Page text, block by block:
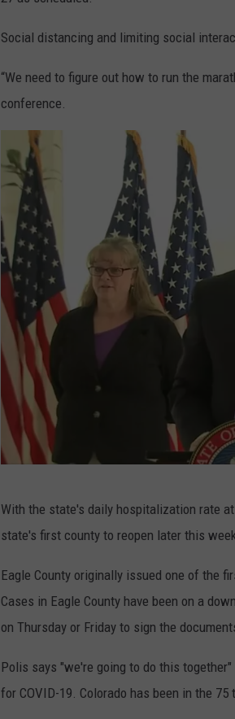
Social distancing and limiting social
“We need to figure out how to run the
conference.
d
i
t
D
e
With the state's daily hospitalization rate
state's first county to reopen later this
Eagle County originally issued one of the
Cases in Eagle County have been on a
on Thursday or Friday to sign the
Polis says "we're going to do this
for COVID-19. Colorado has been in the